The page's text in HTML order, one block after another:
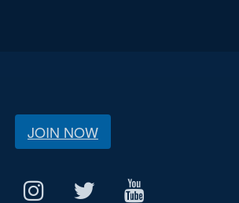
JOIN NOW